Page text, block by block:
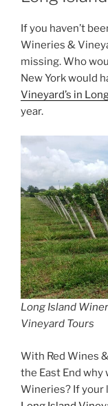
If you haven’t
Wineries &
missing. Who
New York would
Vineyard’s in
year.
Long Island
Vineyard Tours
With Red Wines
the East End why
Wineries? If your